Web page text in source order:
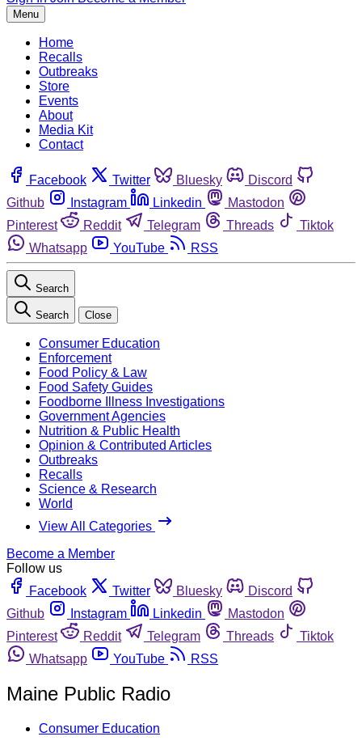
Menu
Home
Recalls
Outbreaks
Store
Events
About
Media Kit
Contact
Facebook Twitter Bluesky
Discord
Github
Instagram Linkedin
Mastodon
Pinterest
Reddit Telegram Threads
Tiktok
Whatsapp
YouTube RSS
Search
Search Close
Consumer Education
Enforcement
Food Policy & Law
Food Safety Guides
Foodborne Illness Investigations
Government Agencies
Nutrition & Public Health
Opinion & Contributed Articles
Outbreaks
Recalls
Science & Research
World
View All Categories
Become a Member
Follow us
Facebook
Twitter Bluesky
Discord
Github
Instagram Linkedin
Mastodon
Pinterest
Reddit Telegram Threads
Tiktok
Whatsapp
YouTube RSS
Maine Public Radio
Consumer Education